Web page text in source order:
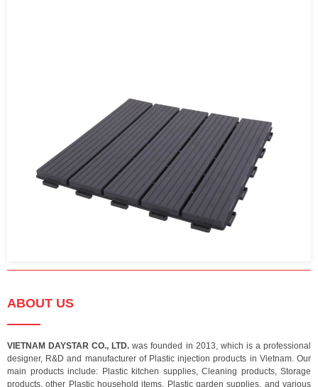
ABOUT US
VIETNAM DAYSTAR CO., LTD. was founded in 2013, which is a professional
designer, R&D and manufacturer of Plastic injection products in Vietnam. Our
main products include: Plastic kitchen supplies, Cleaning products, Storage
products, other Plastic household items, Plastic garden supplies, and various